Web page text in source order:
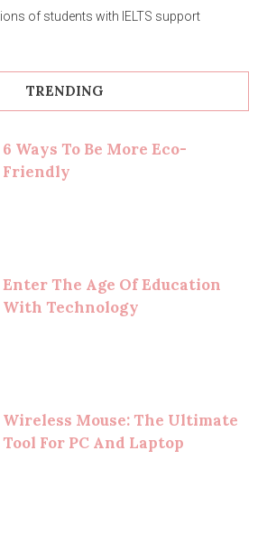
of students with IELTS support
TRENDING
6 Ways To Be More Eco-
Friendly
Enter The Age Of Education
With Technology
Wireless Mouse: The Ultimate
Tool For PC And Laptop